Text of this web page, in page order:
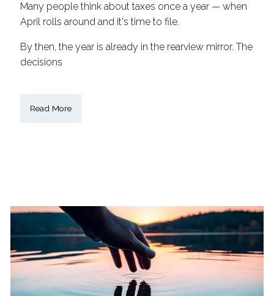
Many people think about taxes once a year — when
April rolls around and it's time to file.
By then, the year is already in the rearview mirror. The
decisions
Read More